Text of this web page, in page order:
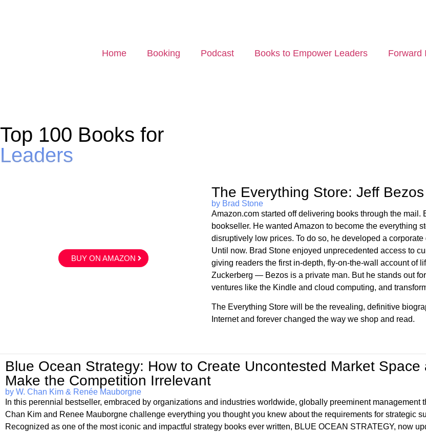
Home Booking Podcast Books to Empower Leaders Forward
Top 100 Books for
Leaders
BUY ON AMAZON
The Everything Store: Jeff
by Brad Stone
Amazon.com started off delivering books through the mail.
bookseller. He wanted Amazon to become the everything
disruptively low prices. To do so, he developed a
Until now. Brad Stone enjoyed unprecedented access to
giving readers the first in-depth, fly-on-the-wall account of
Zuckerberg — Bezos is a private man. But he stands out
ventures like the Kindle and cloud computing, and
The Everything Store will be the revealing, definitive
Internet and forever changed the way we shop and read.
Blue Ocean Strategy: How to Create Uncontested Market Space
Make the Competition Irrelevant
by W. Chan Kim & Renée Mauborgne
In this perennial bestseller, embraced by organizations and industries worldwide, globally preeminent management
Chan Kim and Renee Mauborgne challenge everything you thought you knew about the requirements for strategic
Recognized as one of the most iconic and impactful strategy books ever written, BLUE OCEAN STRATEGY, now